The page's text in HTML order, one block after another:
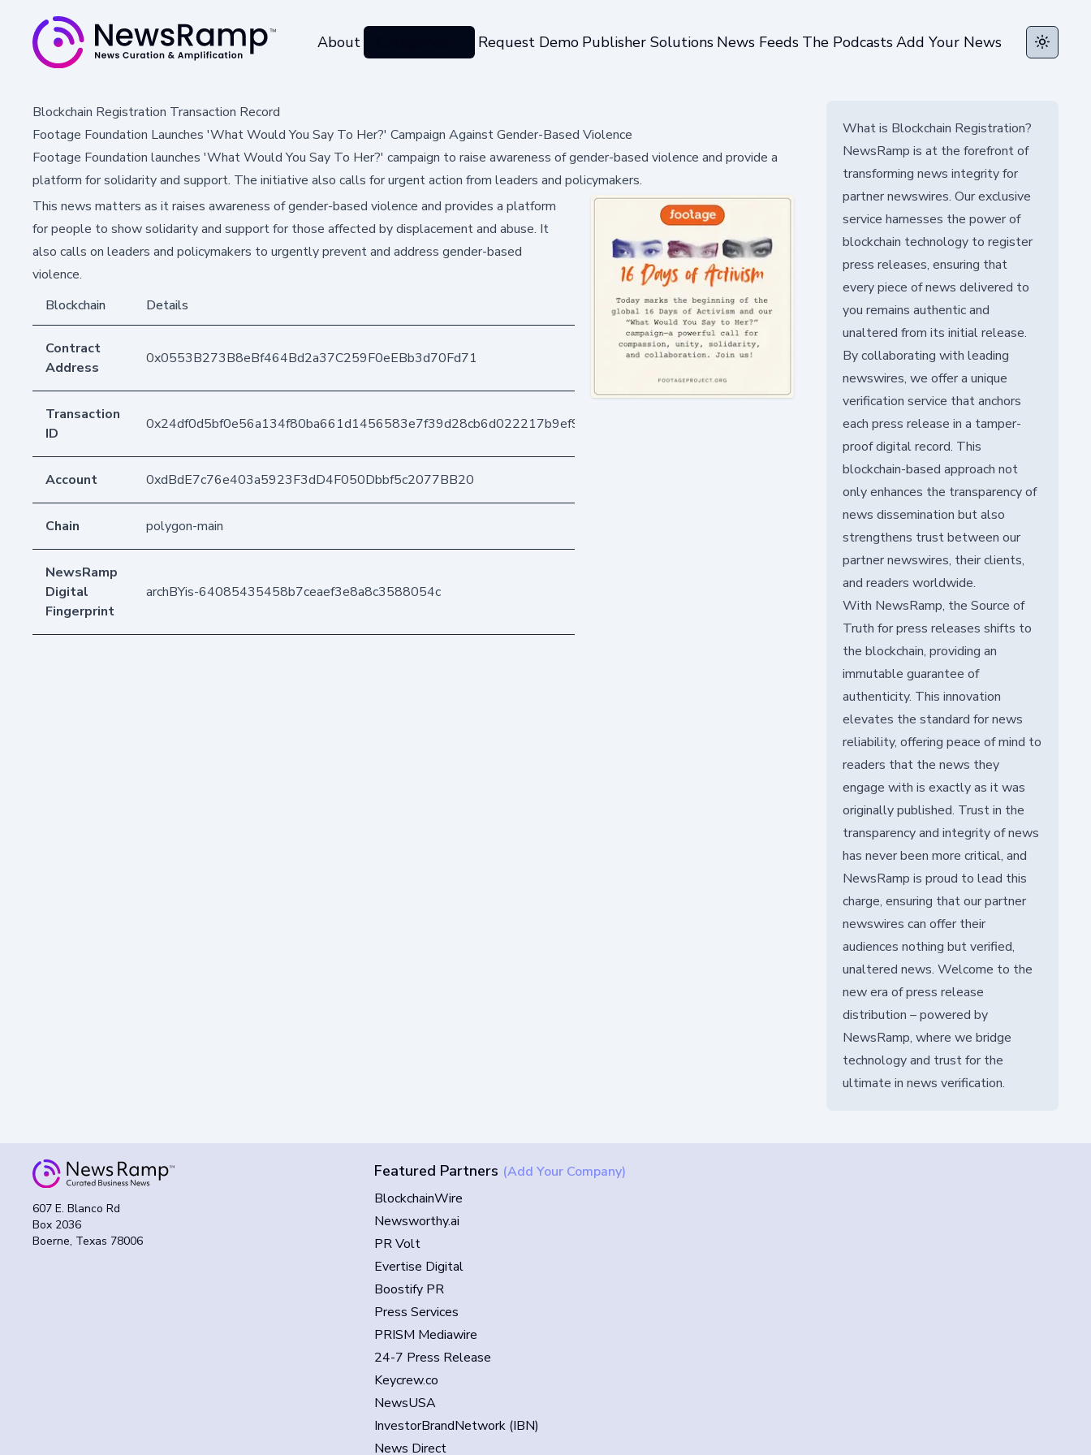
About Request Demo Publisher Solutions News Feeds The PodcastsAdd Your News Toggle
Blockchain Registration Transaction Record
Footage Foundation Launches 'What Would You Say To Her?' Campaign Against Gender-Based Violence
Footage Foundation launches 'What Would You Say To Her?' campaign to raise awareness of gender-based violence and provide a
platform for solidarity and support. The initiative also calls for urgent action from leaders and policymakers.
This news matters as it raises awareness of gender-based violence and provides a platform
for people to show solidarity and support for those affected by displacement and abuse. It
also calls on leaders and policymakers to urgently prevent and address gender-based
violence.
Blockchain
Details
Contract
Address
0x0553B273B8eBf464Bd2a37C259F0eEBb3d70Fd71
Transaction
ID
0x24df0d5bf0e56a134f80ba661d1456583e7f39d28cb6d022217b9ef96e99e0ed
Account 0xdBdE7c76e403a5923F3dD4F050Dbbf5c2077BB20
Chain polygon-main
NewsRamp
Digital
Fingerprint
archBYis-64085435458b7ceaef3e8a8c3588054c
What is Blockchain Registration?
NewsRamp is at the forefront of
transforming news integrity for
partner newswires. Our exclusive
service harnesses the power of
blockchain technology to register
press releases, ensuring that
every piece of news delivered to
you remains authentic and
unaltered from its initial release.
By collaborating with leading
newswires, we offer a unique
verification service that anchors
each press release in a tamper-
proof digital record. This
blockchain-based approach not
only enhances the transparency of
news dissemination but also
strengthens trust between our
partner newswires, their clients,
and readers worldwide.
With NewsRamp, the Source of
Truth for press releases shifts to
the blockchain, providing an
immutable guarantee of
authenticity. This innovation
elevates the standard for news
reliability, offering peace of mind to
readers that the news they
engage with is exactly as it was
originally published. Trust in the
transparency and integrity of news
has never been more critical, and
NewsRamp is proud to lead this
charge, ensuring that our partner
newswires can offer their
audiences nothing but verified,
unaltered news. Welcome to the
new era of press release
distribution – powered by
NewsRamp, where we bridge
technology and trust for the
ultimate in news verification.
607 E. Blanco Rd
Box 2036
Boerne, Texas 78006
Featured Partners (Add Your Company)
BlockchainWire
Newsworthy.ai
PR Volt
Evertise Digital
Boostify PR
Press Services
PRISM Mediawire
24-7 Press Release
Keycrew.co
NewsUSA
InvestorBrandNetwork (IBN)
News Direct